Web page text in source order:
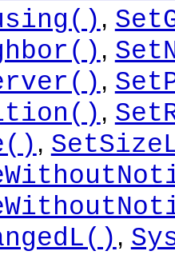
,
,
,
,
,
,